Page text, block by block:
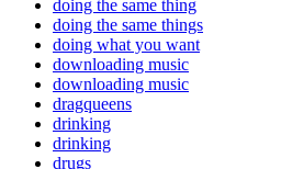
doing the same thing
doing the same things
doing what you want
downloading music
downloading music
dragqueens
drinking
drinking
drugs